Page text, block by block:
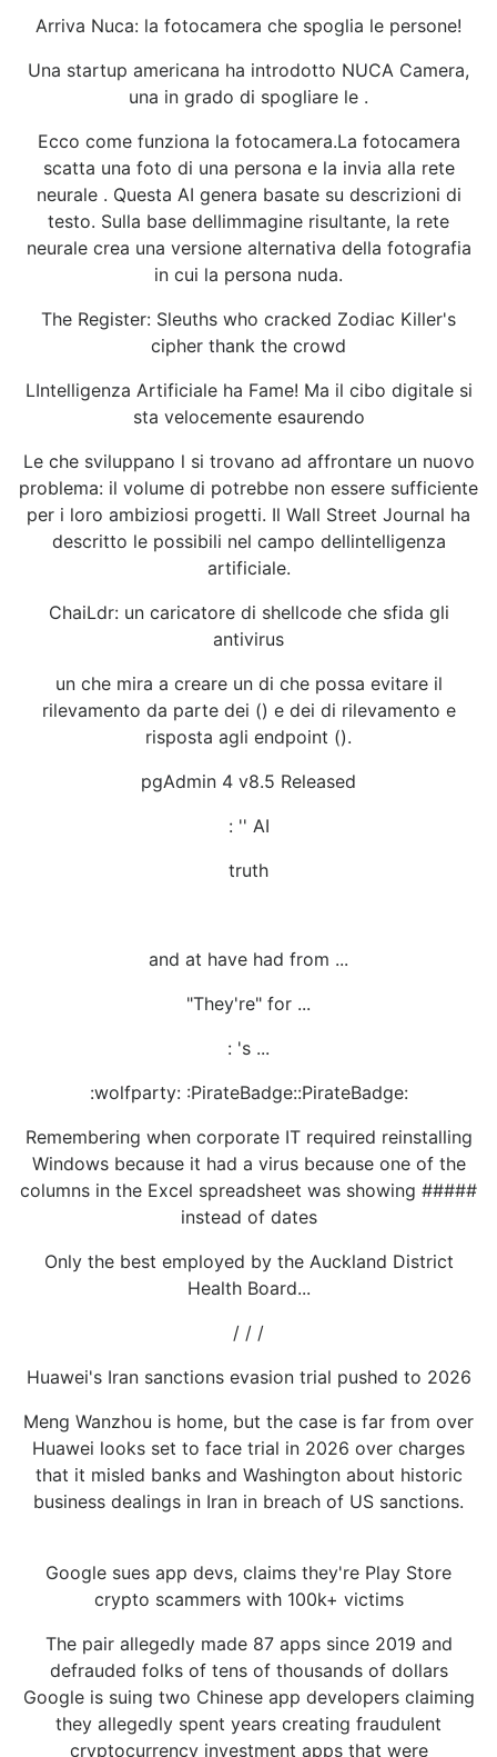
Arriva Nuca: la fotocamera che spoglia le persone!
Una startup americana ha introdotto NUCA Camera,
una in grado di spogliare le .
Ecco come funziona la fotocamera.La fotocamera
scatta una foto di una persona e la invia alla rete
neurale . Questa AI genera basate su descrizioni di
testo. Sulla base dellimmagine risultante, la rete
neurale crea una versione alternativa della fotografia
in cui la persona nuda.
The Register: Sleuths who cracked Zodiac Killer's
cipher thank the crowd
LIntelligenza Artificiale ha Fame! Ma il cibo digitale si
sta velocemente esaurendo
Le che sviluppano l si trovano ad affrontare un nuovo
problema: il volume di potrebbe non essere sufficiente
per i loro ambiziosi progetti. Il Wall Street Journal ha
descritto le possibili nel campo dellintelligenza
artificiale.
ChaiLdr: un caricatore di shellcode che sfida gli
antivirus
un che mira a creare un di che possa evitare il
rilevamento da parte dei () e dei di rilevamento e
risposta agli endpoint ().
pgAdmin 4 v8.5 Released
: '' AI
truth
and at have had from ...
"They're" for ...
: 's ...
:wolfparty: :PirateBadge::PirateBadge:
Remembering when corporate IT required reinstalling
Windows because it had a virus because one of the
columns in the Excel spreadsheet was showing #####
instead of dates
Only the best employed by the Auckland District
Health Board...
/ / /
Huawei's Iran sanctions evasion trial pushed to 2026
Meng Wanzhou is home, but the case is far from over
Huawei looks set to face trial in 2026 over charges
that it misled banks and Washington about historic
business dealings in Iran in breach of US sanctions.
Google sues app devs, claims they're Play Store
crypto scammers with 100k+ victims
The pair allegedly made 87 apps since 2019 and
defrauded folks of tens of thousands of dollars
Google is suing two Chinese app developers claiming
they allegedly spent years creating fraudulent
cryptocurrency investment apps that were